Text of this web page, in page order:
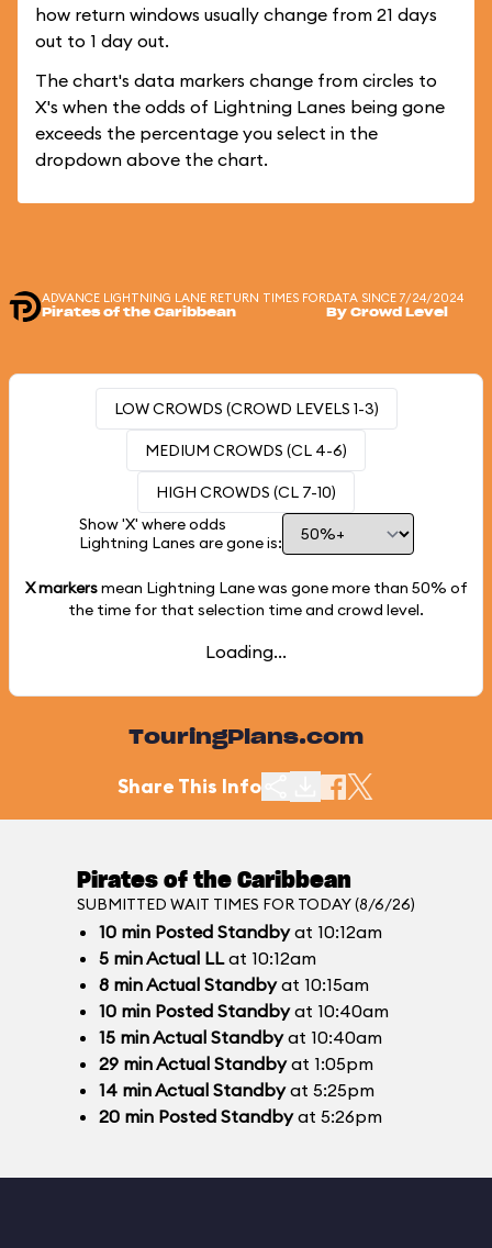
how return windows usually change from 21 days
out to 1 day out.
The chart's data markers change from circles to
X's when the odds of Lightning Lanes being gone
exceeds the percentage you select in the
dropdown above the chart.
ADVANCE LIGHTNING LANE RETURN TIMES FOR
Pirates of the Caribbean
DATA SINCE 7/24/2024
By Crowd Level
LOW CROWDS (CROWD LEVELS 1-3)
MEDIUM CROWDS (CL 4-6)
HIGH CROWDS (CL 7-10)
Show 'X' where odds
Lightning Lanes are gone is:
X markersmean Lightning Lane was gone more than 50% of
the time for that selection time and crowd level.
Loading...
TouringPlans.com
Share This Info
Pirates of the Caribbean
SUBMITTED WAIT TIMES FOR TODAY (8/6/26)
10 min Posted Standbyat 10:12am
5 minActual LLat 10:12am
8 minActual Standbyat 10:15am
10 min Posted Standbyat 10:40am
15 minActual Standbyat 10:40am
29 minActual Standbyat 1:05pm
14 minActual Standbyat 5:25pm
20 min Posted Standbyat 5:26pm